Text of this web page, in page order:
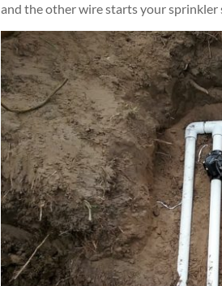
and the other wire starts your sprinkler